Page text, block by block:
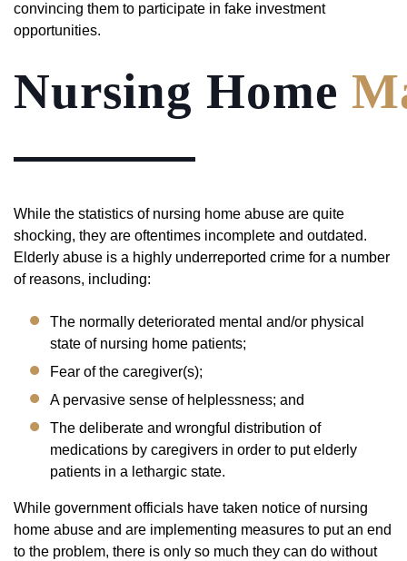
convincing them to participate in fake investment
opportunities.
Nursing Home
While the statistics of nursing home abuse are quite
shocking, they are oftentimes incomplete and outdated.
Elderly abuse is a highly underreported crime for a number
of reasons, including:
The normally deteriorated mental and/or physical
state of nursing home patients;
Fear of the caregiver(s);
A pervasive sense of helplessness; and
The deliberate and wrongful distribution of
medications by caregivers in order to put elderly
patients in a lethargic state.
While government officials have taken notice of nursing
home abuse and are implementing measures to put an end
to the problem, there is only so much they can do without